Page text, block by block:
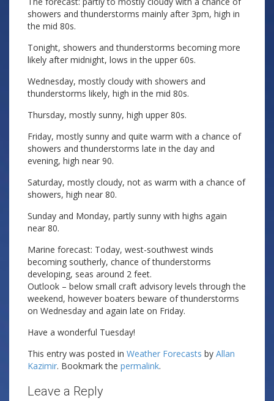
showers and thunderstorms mainly after 3pm, high in
the mid 80s.
Tonight, showers and thunderstorms becoming more
likely after midnight, lows in the upper 60s.
Wednesday, mostly cloudy with showers and
thunderstorms likely, high in the mid 80s.
Thursday, mostly sunny, high upper 80s.
Friday, mostly sunny and quite warm with a chance of
showers and thunderstorms late in the day and
evening, high near 90.
Saturday, mostly cloudy, not as warm with a chance of
showers, high near 80.
Sunday and Monday, partly sunny with highs again
near 80.
Marine forecast: Today, west-southwest winds
becoming southerly, chance of thunderstorms
developing, seas around 2 feet.
Outlook – below small craft advisory levels through the
weekend, however boaters beware of thunderstorms
on Wednesday and again late on Friday.
Have a wonderful Tuesday!
This entry was posted in Weather Forecasts by Allan
Kazimir. Bookmark the permalink.
Leave a Reply